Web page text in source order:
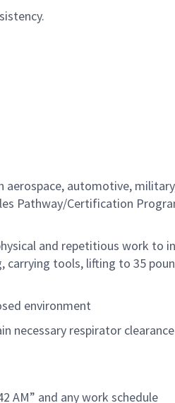
aerospace, automotive,
Pathway/Certification
and repetitious work to
carrying tools, lifting to 35
environment
necessary respirator
AM” and any work schedule